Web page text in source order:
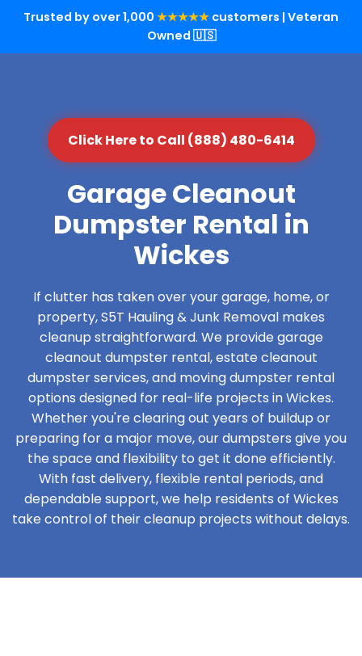
Trusted by over 1,000 ★★★★★ customers | Veteran
Owned 🇺🇸
Click Here to Call (888) 480-6414
Garage Cleanout
Dumpster Rental in
Wickes
If clutter has taken over your garage, home, or
property, S5T Hauling & Junk Removal makes
cleanup straightforward. We provide garage
cleanout dumpster rental, estate cleanout
dumpster services, and moving dumpster rental
options designed for real-life projects in Wickes.
Whether you're clearing out years of buildup or
preparing for a major move, our dumpsters give you
the space and flexibility to get it done efficiently.
With fast delivery, flexible rental periods, and
dependable support, we help residents of Wickes
take control of their cleanup projects without delays.